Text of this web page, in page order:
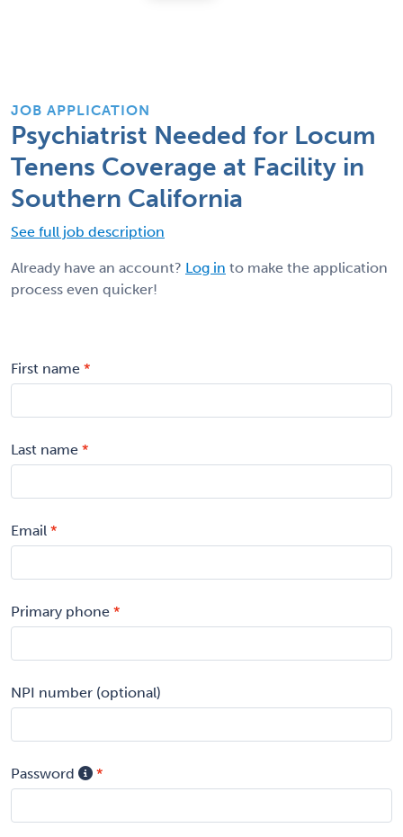
JOB APPLICATION
Psychiatrist Needed for Locum
Tenens Coverage at Facility in
Southern California
See full job description
Already have an account? Log in to make the application
process even quicker!
First name
Last name
Email
Primary phone
NPI number (optional)
Password